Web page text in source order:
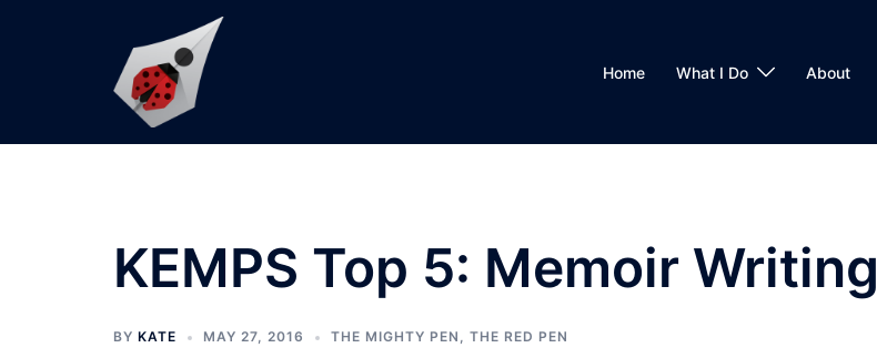
Home What I Do About
KEMPS Top 5: Memoir Writing
BY KATE MAY 27, 2016 THE MIGHTY PEN , THE RED PEN